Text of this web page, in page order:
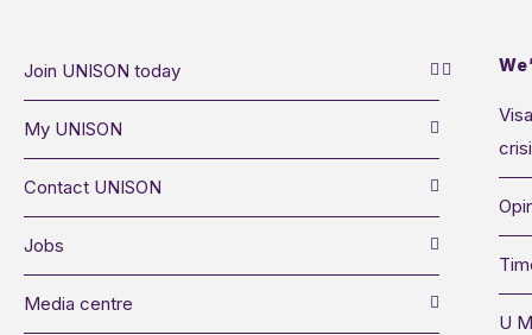
Join UNISON today
My UNISON
Contact UNISON
Jobs
Media centre
U